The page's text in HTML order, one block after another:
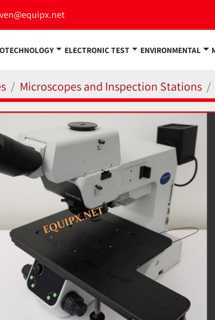
ELECTRONIC TEST ENVIRONMENTAL
Microscopes and Inspection Stations